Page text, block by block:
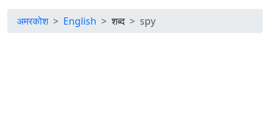
अमरकोश English शब्द spy